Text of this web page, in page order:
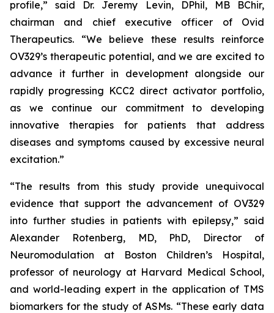
profile,” said Dr. Jeremy Levin, DPhil, MB BChir,
chairman and chief executive officer of Ovid
Therapeutics. “We believe these results reinforce
OV329’s therapeutic potential, and we are excited to
advance it further in development alongside our
rapidly progressing KCC2 direct activator portfolio,
as we continue our commitment to developing
innovative therapies for patients that address
diseases and symptoms caused by excessive neural
excitation.”
“The results from this study provide unequivocal
evidence that support the advancement of OV329
into further studies in patients with epilepsy,” said
Alexander Rotenberg, MD, PhD, Director of
Neuromodulation at Boston Children’s Hospital,
professor of neurology at Harvard Medical School,
and world-leading expert in the application of TMS
biomarkers for the study of ASMs. “These early data